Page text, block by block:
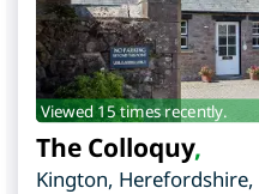
Viewed 15 times recently.
The Colloquy,
Kington, Herefordshire,